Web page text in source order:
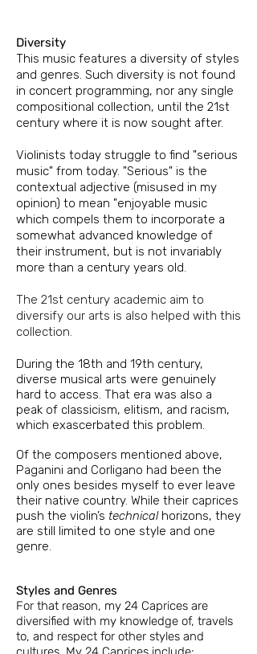
Diversity
This music features a diversity of styles
and genres. Such diversity is not found
in concert programming, nor any single
compositional collection, until the 21st
century where it is now sought after.
​Violinists today struggle to find "serious
music" from today. "Serious" is the
contextual adjective (misused in my
opinion) to mean "enjoyable music
which compels them to incorporate a
somewhat advanced knowledge of
their instrument, but is not invariably
more than a century years old.
The 21st century academic aim to
diversify our arts is also helped with this
collection.
During the 18th and 19th century,
diverse musical arts were genuinely
hard to access. That era was also a
peak of classicism, elitism, and racism,
which exascerbated this problem.
Of the composers mentioned above,
Paganini and Corligano had been the
only ones besides myself to ever leave
their native country. While their caprices
push the violin’s technicalhorizons, they
are still limited to one style and one
genre.
Styles and Genres
For that reason, my 24 Caprices are
diversified with my knowledge of, travels
to, and respect for other styles and